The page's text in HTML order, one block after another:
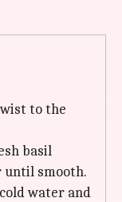
to the
basil
until smooth.
water and